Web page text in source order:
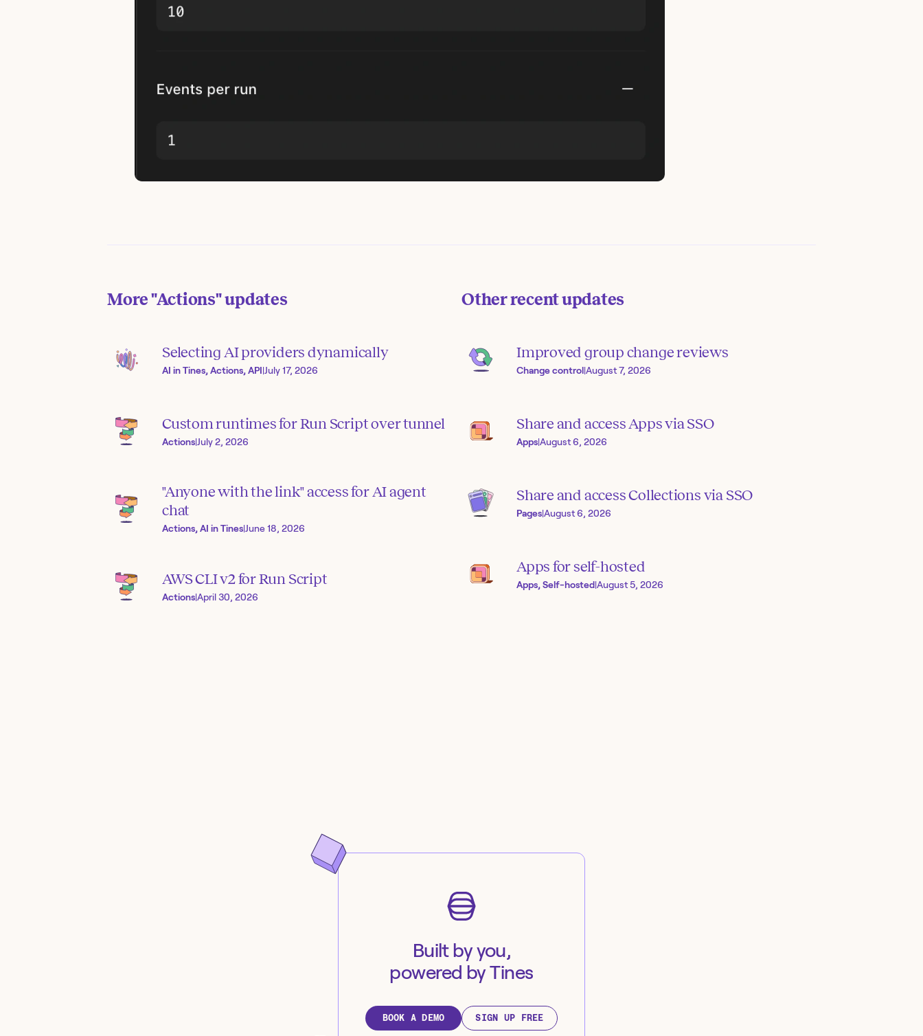
More"Actions"updates
Selecting AI providers dynamically
AI in Tines, Actions, API|July 17, 2026
Custom runtimes for Run Script over tunnel
Actions|July 2, 2026
"Anyone with the link" access for AI agent
chat
Actions, AI in Tines|June 18, 2026
AWS CLI v2 for Run Script
Actions|April 30, 2026
Other recent updates
Improved group change reviews
Change control|August 7, 2026
Share and access Apps via SSO
Apps|August 6, 2026
Share and access Collections via SSO
Pages|August 6, 2026
Apps for self-hosted
Apps, Self-hosted|August 5, 2026
Built by you,
powered by Tines
BOOK A DEMO SIGN UP FREE